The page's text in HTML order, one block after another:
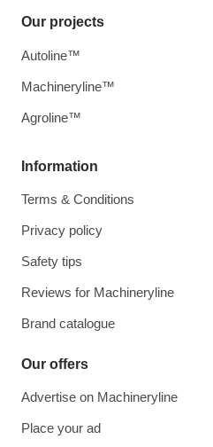
Information
Terms & Conditions
Privacy policy
Safety tips
Reviews for Machineryline
Brand catalogue
Our offers
Advertise on Machineryline
Place your ad
Our projects
Autoline™
Machineryline™
Agroline™